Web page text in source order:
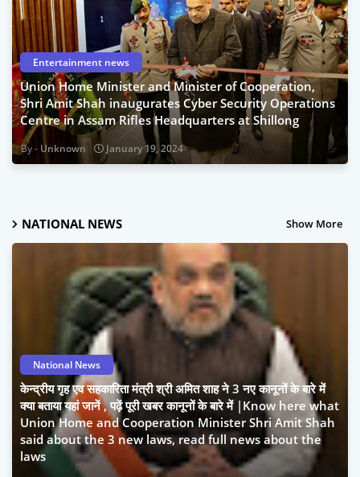
Entertainment news
Union Home Minister and Minister of Cooperation,
Shri Amit Shah inaugurates Cyber Security Operations
Centre in Assam Rifles Headquarters at Shillong
Unknown January 19, 2024
NATIONAL NEWS Show More
National News
केन्द्रीय गृह एव सहकारिता मंत्री श्री अमित शाह ने 3 नए कानूनों के बारे में
क्या बताया यहां जानें , पढ़ें पूरी खबर कानूनों के बारे में |Know here what
Union Home and Cooperation Minister Shri Amit Shah
said about the 3 new laws, read full news about the
laws